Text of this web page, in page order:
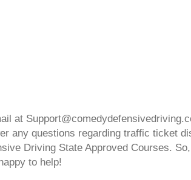
at
any questions regarding traffic ticket
Driving State Approved Courses.
to help!